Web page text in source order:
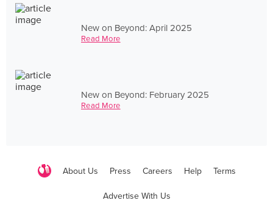
New on Beyond: April 2025
Read More
New on Beyond: February 2025
Read More
About Us Press Careers Help Terms
Advertise With Us